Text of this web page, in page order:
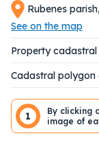
Rubenes
See on the map
Property cadastral
Cadastral polygon
1
By clicking
image of